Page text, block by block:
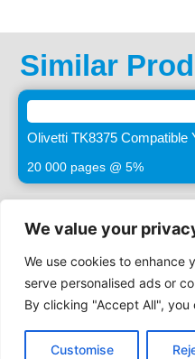
We value your
We use cookies to enhance
serve personalised ads or
By clicking "Accept All",
Customise
Similar
Olivetti TK8375 Compatible
20 000 pages @ 5%
©2025 -
086 000 1922
Privacy PolicyTerms